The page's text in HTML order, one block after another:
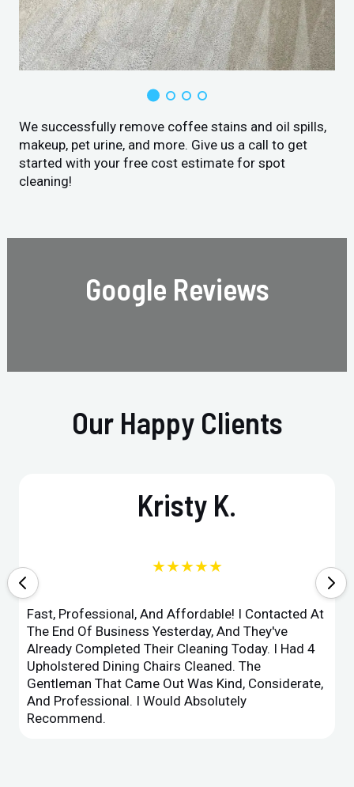
We successfully remove coffee stains and oil spills,
makeup, pet urine, and more. Give us a call to get
started with your free cost estimate for spot
cleaning!
Google Reviews
Our Happy Clients
Kristy K.
★★★★★
Fast, Professional, And Affordable! I Contacted At
The End Of Business Yesterday, And They've
Already Completed Their Cleaning Today. I Had 4
Upholstered Dining Chairs Cleaned. The
Gentleman That Came Out Was Kind, Considerate,
And Professional. I Would Absolutely
Recommend.